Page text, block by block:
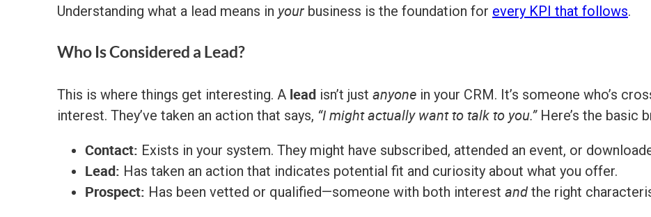
Understanding what a lead means in your business is the foundation for every KPI that follows.
Who Is Considered a Lead?
This is where things get interesting. A lead isn’t just anyone in your CRM. It’s someone who’s
interest. They’ve taken an action that says, “I might actually want to talk to you.” Here’s the basic
Contact: Exists in your system. They might have subscribed, attended an event, or
Lead: Has taken an action that indicates potential fit and curiosity about what you offer.
Prospect: Has been vetted or qualified—someone with both interest and the right